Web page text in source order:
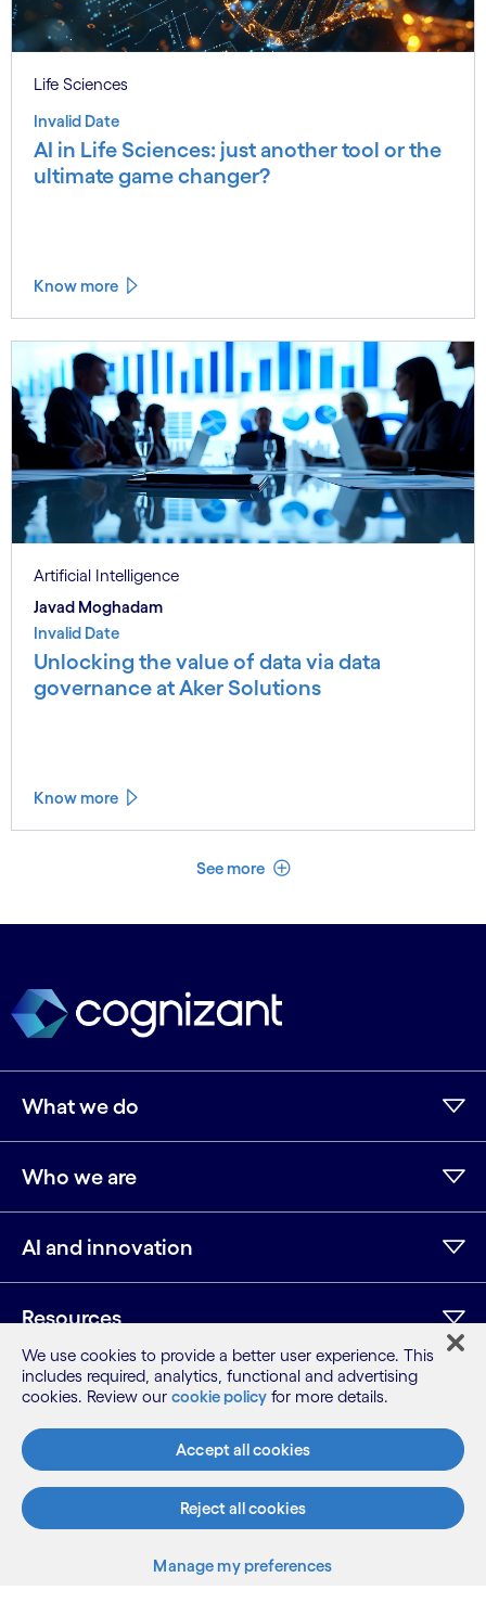
Life Sciences
Invalid Date
AI in Life Sciences: just another tool or the
ultimate game changer?
Know more
Artificial Intelligence
Javad Moghadam
Invalid Date
Unlocking the value of data via data
governance at Aker Solutions
Know more
See more See less
What we do
Who we are
AI and innovation
Resources
Instagram
Youtube
Sitemap
Terms
Privacy Notice
Cookie Notice
©2026 Cognizant, all rights reserved
We use cookies to provide a better user experience. This
includes required, analytics, functional and advertising
cookies. Review our cookie policy for more details.
Accept all cookies
Reject all cookies
Manage my preferences